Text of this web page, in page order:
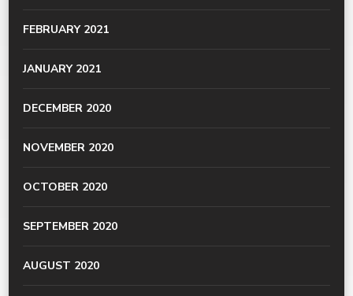
FEBRUARY 2021
JANUARY 2021
DECEMBER 2020
NOVEMBER 2020
OCTOBER 2020
SEPTEMBER 2020
AUGUST 2020